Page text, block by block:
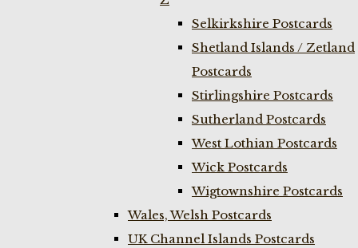
Selkirkshire Postcards
Shetland Islands / Zetland
Postcards
Stirlingshire Postcards
Sutherland Postcards
West Lothian Postcards
Wick Postcards
Wigtownshire Postcards
Wales, Welsh Postcards
UK Channel Islands Postcards